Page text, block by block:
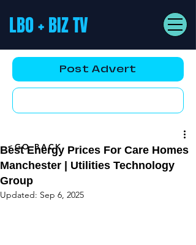
LBO + BIZ TV
Post Advert
Best Energy Prices For Care Homes
Manchester | Utilities Technology
Group
Updated: Sep 6, 2025
<GO BACK